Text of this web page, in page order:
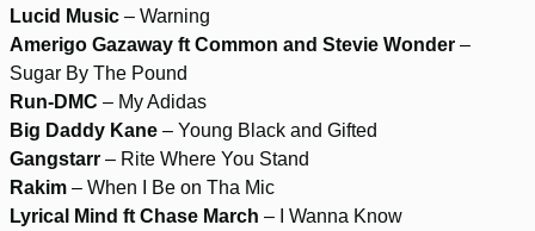
Lucid Music – Warning
Amerigo Gazaway ft Common and Stevie Wonder –
Sugar By The Pound
Run-DMC – My Adidas
Big Daddy Kane – Young Black and Gifted
Gangstarr – Rite Where You Stand
Rakim – When I Be on Tha Mic
Lyrical Mind ft Chase March – I Wanna Know